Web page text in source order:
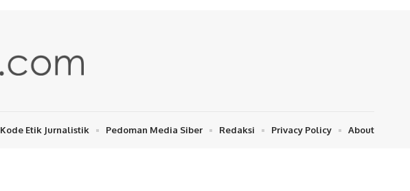
Kode Etik Jurnalistik Pedoman Media Siber Redaksi Privacy Policy About